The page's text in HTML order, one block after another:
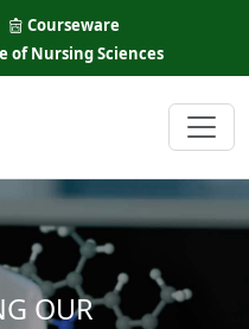
Courseware
of Nursing Sciences
OUR